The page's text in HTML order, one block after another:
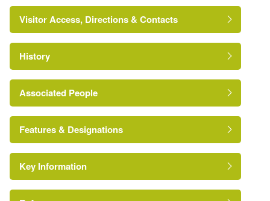
Visitor Access, Directions & Contacts
History
Associated People
Features & Designations
The National Heritage List for England: Listed
Building
Key Information